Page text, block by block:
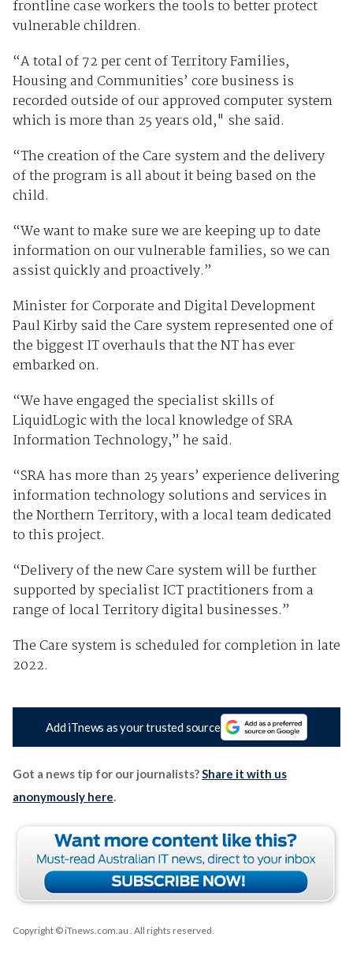
frontline case workers the tools to better protect
vulnerable children.
“A total of 72 per cent of Territory Families,
Housing and Communities’ core business is
recorded outside of our approved computer system
which is more than 25 years old," she said.
“The creation of the Care system and the delivery
of the program is all about it being based on the
child.
“We want to make sure we are keeping up to date
information on our vulnerable families, so we can
assist quickly and proactively.”
Minister for Corporate and Digital Development
Paul Kirby said the Care system represented one of
the biggest IT overhauls that the NT has ever
embarked on.
“We have engaged the specialist skills of
LiquidLogic with the local knowledge of SRA
Information Technology,” he said.
“SRA has more than 25 years’ experience delivering
information technology solutions and services in
the Northern Territory, with a local team dedicated
to this project.
“Delivery of the new Care system will be further
supported by specialist ICT practitioners from a
range of local Territory digital businesses.”
The Care system is scheduled for completion in late
2022.
Add iTnews as your trusted source
Got a news tip for our journalists?Share it with us
anonymously here.
Copyright © iTnews.com.au . All rights reserved.